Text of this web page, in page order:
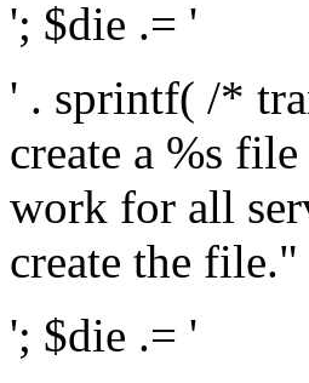
'; $die .= '
' . sprintf( /*
create a %s
work for all
create the
'; $die .= '